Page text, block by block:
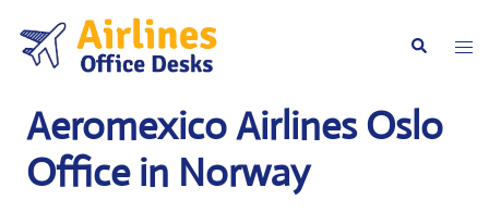
content
Search
Aeromexico Airlines Oslo
Office in Norway